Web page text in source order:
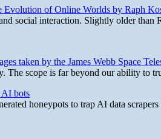
Evolution of Online Worlds by Raph
social interaction. Slightly older than
taken by the James Webb Space
The scope is far beyond our ability to
AI bots
honeypots to trap AI data scrapers